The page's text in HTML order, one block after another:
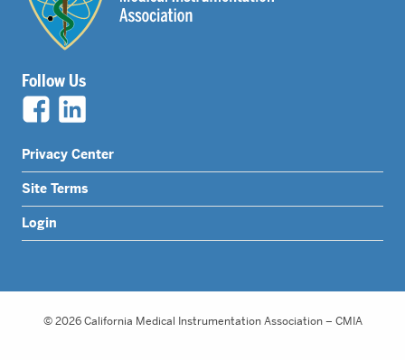
Follow Us
Legal
Nav
Menu
Privacy Center
Site Terms
Login
© 2026 California Medical Instrumentation Association – CMIA